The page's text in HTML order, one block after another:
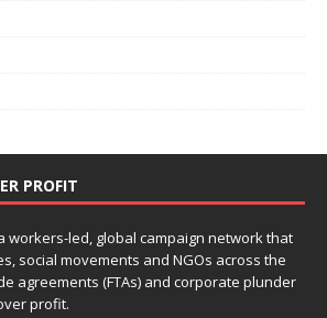
PROFIT
workers-led, global campaign network that
social movements and NGOs across the
agreements (FTAs) and corporate plunder
profit.